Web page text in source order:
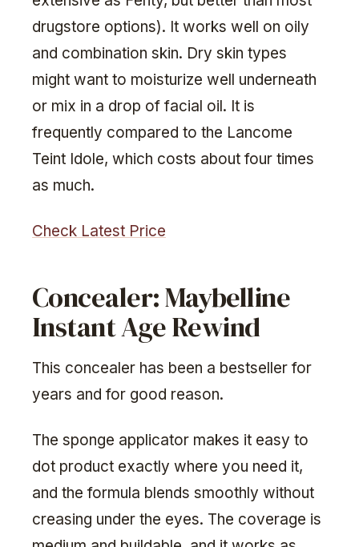
drugstore options). It works well on oily
and combination skin. Dry skin types
might want to moisturize well underneath
or mix in a drop of facial oil. It is
frequently compared to the Lancome
Teint Idole, which costs about four times
as much.
Check Latest Price
Concealer: Maybelline
Instant Age Rewind
This concealer has been a bestseller for
years and for good reason.
The sponge applicator makes it easy to
dot product exactly where you need it,
and the formula blends smoothly without
creasing under the eyes. The coverage is